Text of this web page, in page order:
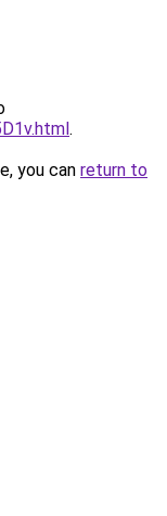
.
you can return to